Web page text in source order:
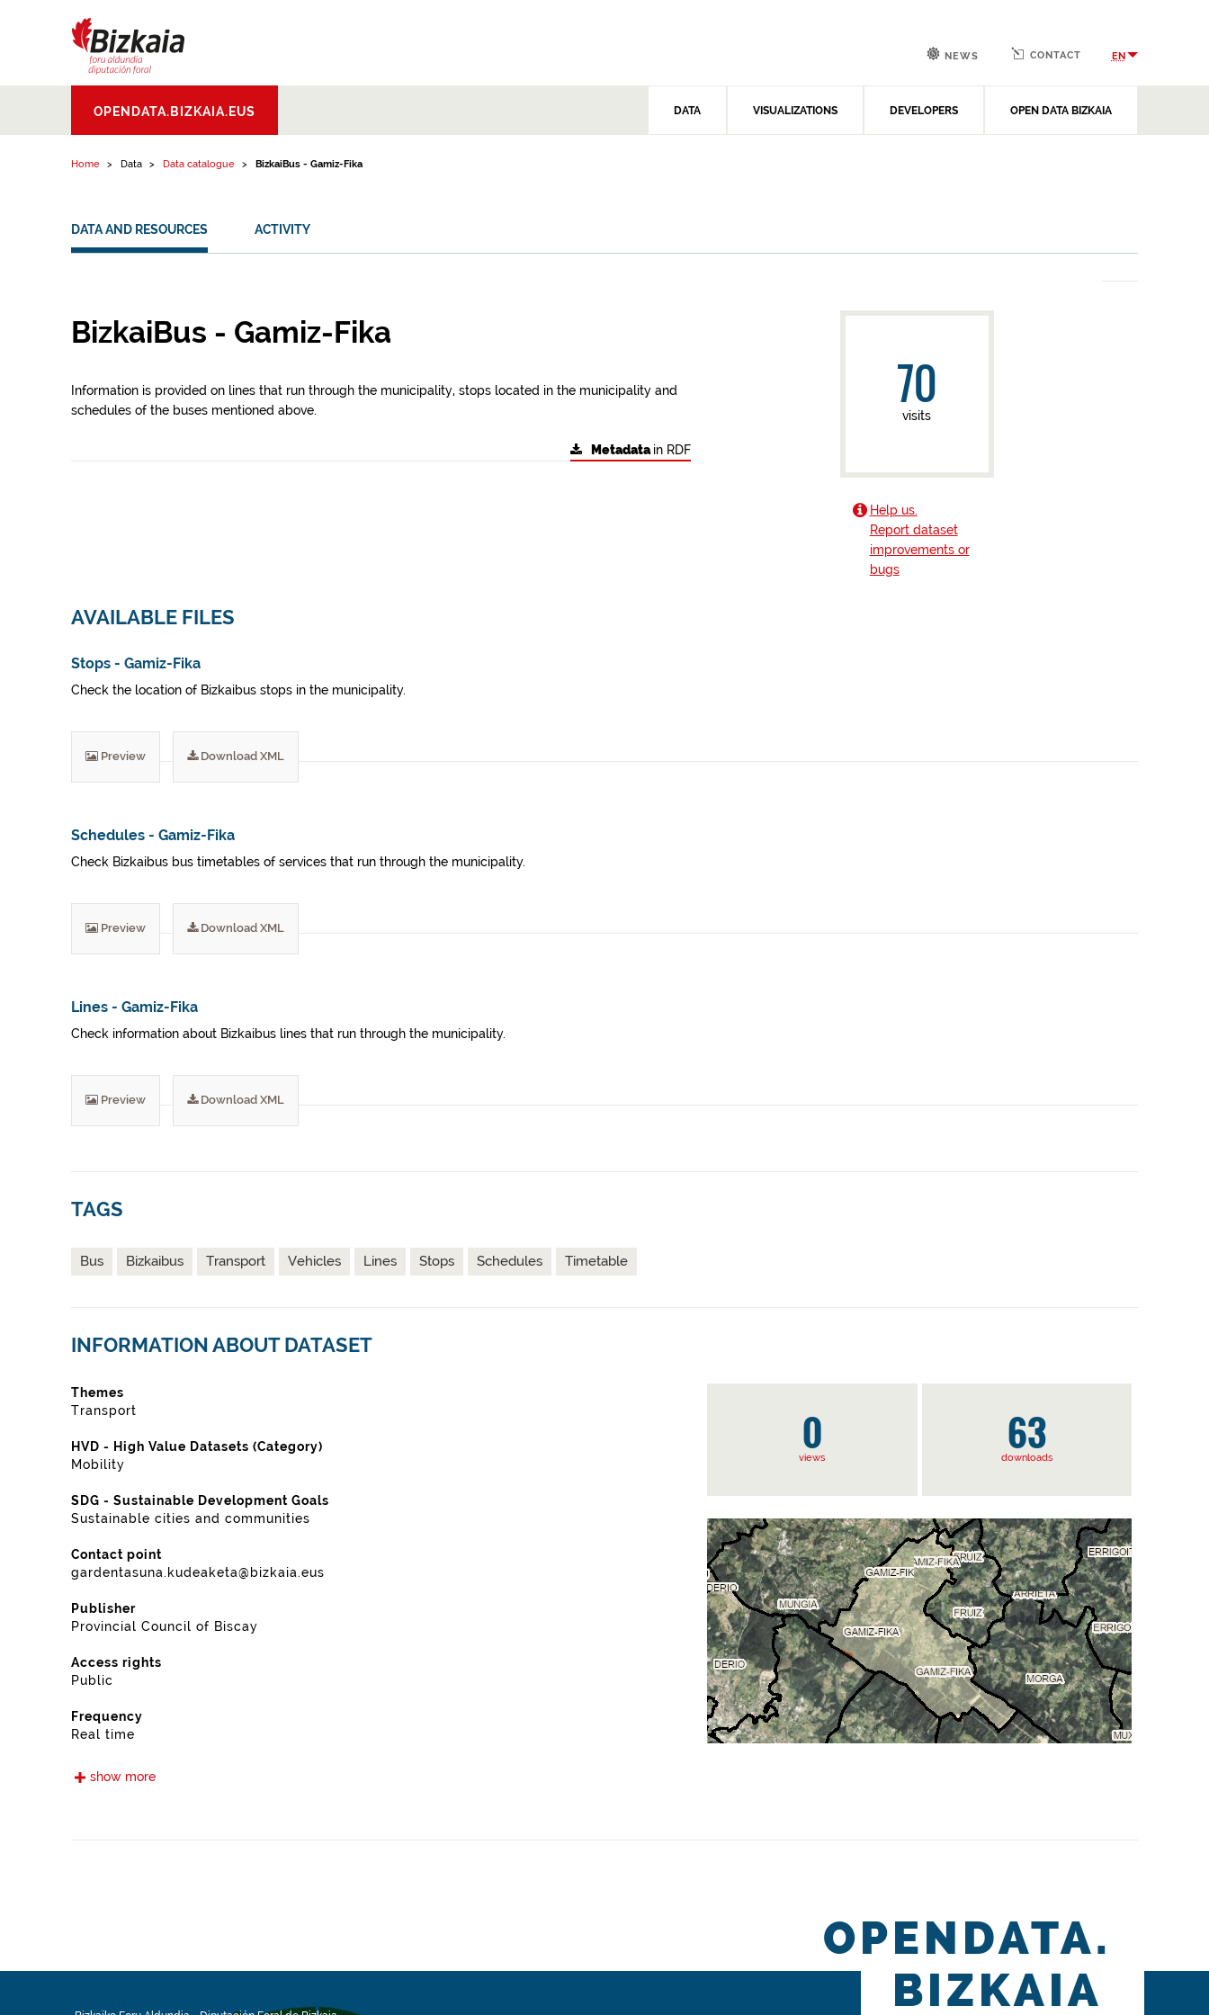
Aldundia.Diputacion
Foral de Bizkaia
OPENDATA.BIZKAIA.EUS DATA VISUALIZATIONS DEVELOPERS OPEN DATA BIZKAIA
NEWS CONTACT EN
Home Data Data catalogue BizkaiBus - Gamiz-Fika
DATA AND RESOURCES ACTIVITY
BizkaiBus - Gamiz-Fika
Information is provided on lines that run through the municipality, stops located in the municipality and
schedules of the buses mentioned above.
Metadatain RDF
70
visits
Help us.
Report dataset
improvements or
bugs
AVAILABLE FILES
Stops - Gamiz-Fika
Check the location of Bizkaibus stops in the municipality.
Preview Download XML
Schedules - Gamiz-Fika
Check Bizkaibus bus timetables of services that run through the municipality.
Preview Download XML
Lines - Gamiz-Fika
Check information about Bizkaibus lines that run through the municipality.
Preview Download XML
TAGS
Bus Bizkaibus Transport Vehicles Lines Stops Schedules Timetable
INFORMATION ABOUT DATASET
0
views 63
downloads
Themes
Transport
HVD - High Value Datasets (Category)
Mobility
SDG - Sustainable Development Goals
Sustainable cities and communities
Contact point
gardentasuna.kudeaketa@bizkaia.eus
Publisher
Provincial Council of Biscay
Access rights
Public
Frequency
Real time
Languages
Release date
Transport
Update / modification date
show more
OPENDATA.
BIZKAIA